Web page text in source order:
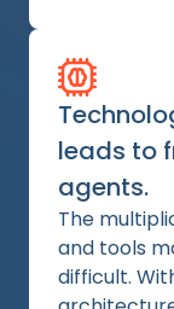
leads to
agents.
The
and tools
difficult.